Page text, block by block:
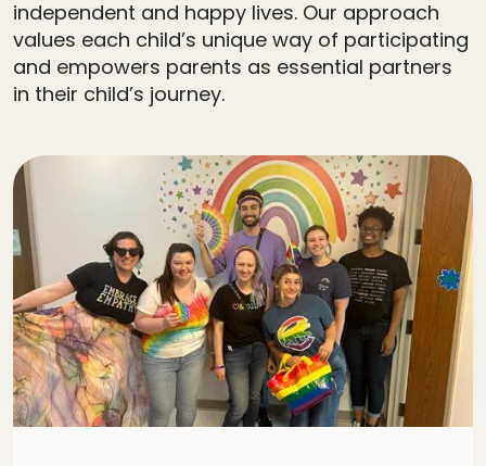
independent and happy lives. Our approach
values each child’s unique way of participating
and empowers parents as essential partners
in their child’s journey.